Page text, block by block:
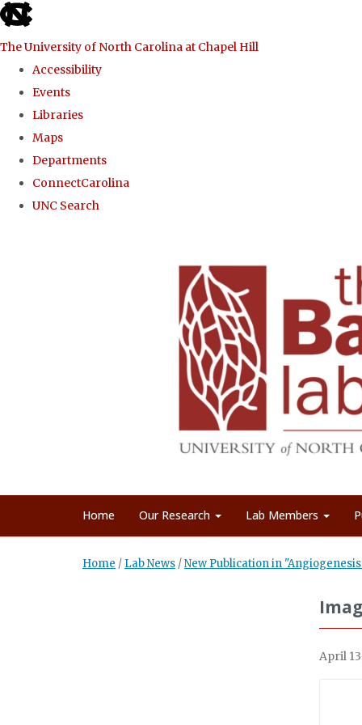
skip to the end of the global utility bar
The University of North Carolina at Chapel Hill
Accessibility
Events
Libraries
Maps
Departments
ConnectCarolina
UNC Search
Home Our Research Lab Members
Home / Lab News /New Publication in
April